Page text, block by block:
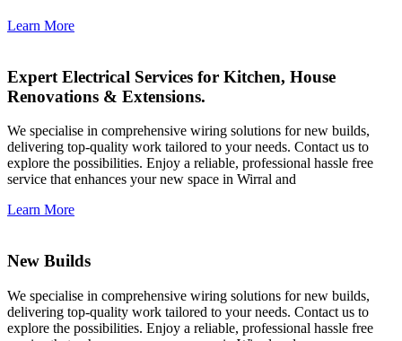
Learn More
Expert Electrical Services for Kitchen, House
Renovations & Extensions.
We specialise in comprehensive wiring solutions for new builds,
delivering top-quality work tailored to your needs. Contact us to
explore the possibilities. Enjoy a reliable, professional hassle free
service that enhances your new space in Wirral and
Learn More
New Builds
We specialise in comprehensive wiring solutions for new builds,
delivering top-quality work tailored to your needs. Contact us to
explore the possibilities. Enjoy a reliable, professional hassle free